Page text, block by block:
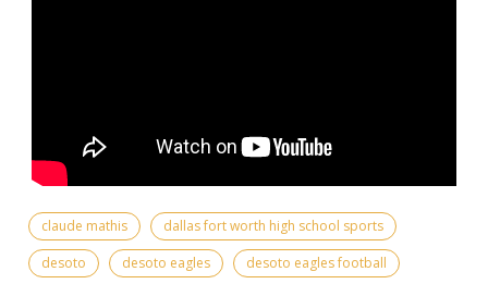
claude mathis
dallas fort worth high school sports
desoto
desoto eagles
desoto eagles football